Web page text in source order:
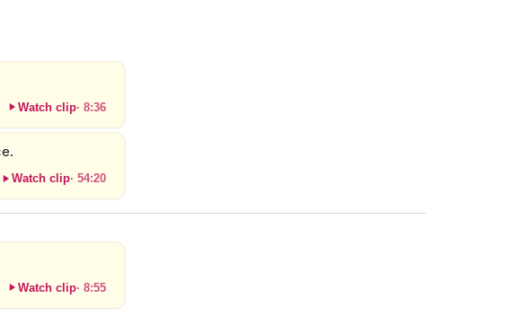
Watch clip· 8:36
Watch clip· 54:20
Watch clip· 8:55